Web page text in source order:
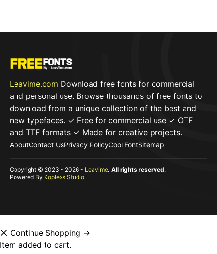
Leavime.com Download free fonts for commercial
and personal use. Browse thousands of free fonts to
download from a unique collection of the best and
new typefaces. ✓ Free for commercial use ✓ OTF
and TTF formats ✓ Made for creative projects.
AboutContact UsPrivacy PolicyCool FontSitemap
Copyright © 2023 - 2026 - Leavime. All rights reserved.
Powered By Koplexs Studio
Continue Shopping →
Item added to cart.